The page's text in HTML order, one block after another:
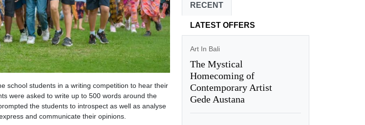
school students in a writing competition to hear their
were asked to write up to 500 words around the
the students to introspect as well as analyse
and communicate their opinions.
RECENT
LATEST OFFERS
Art In Bali
The Mystical
Homecoming of
Contemporary Artist
Gede Austana